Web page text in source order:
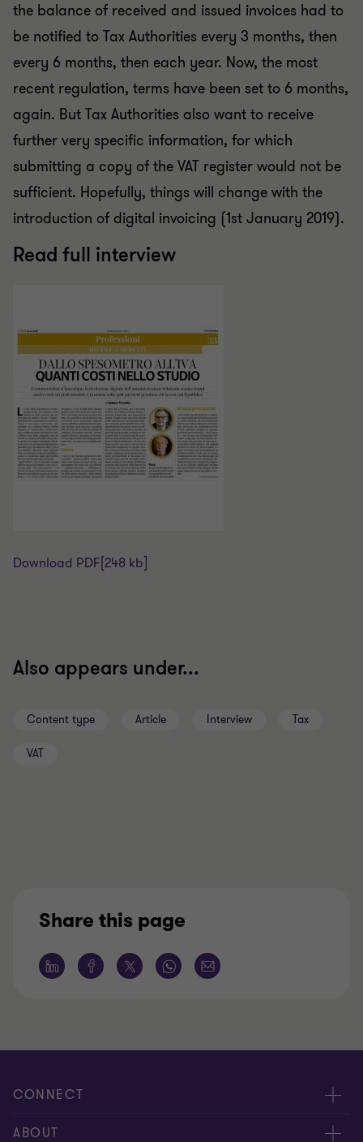
the balance of received and issued invoices had to
be notified to Tax Authorities every 3 months, then
every 6 months, then each year. Now, the most
recent regulation, terms have been set to 6 months,
again. But Tax Authorities also want to receive
further very specific information, for which
submitting a copy of the VAT register would not be
sufficient. Hopefully, things will change with the
introduction of digital invoicing (1st January 2019).
Read full interview
Download PDF [248 kb]
Also appears under...
Content type Article Interview Tax
VAT
Share this page
CONNECT
Contact us
ABOUT